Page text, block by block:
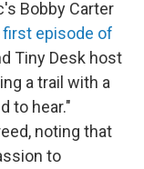
Bobby Carter
first episode of
Tiny Desk host
a trail with a
to hear."
noting that
to